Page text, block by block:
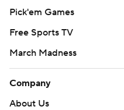
Pick'em Games
Free Sports TV
March Madness
Company
About Us